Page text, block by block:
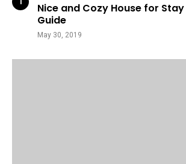
Nice and Cozy House for
Guide
May 30, 2019